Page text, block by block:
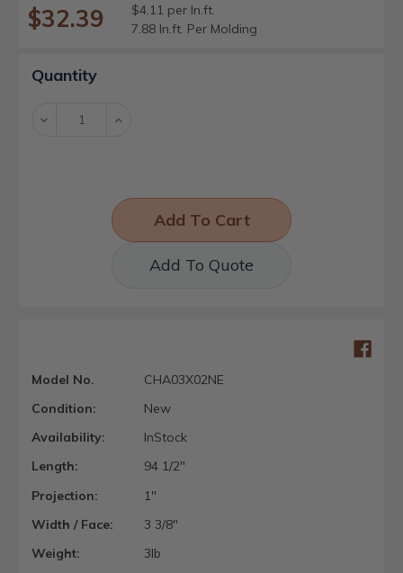
$32.39
$4.11 per ln.ft.
7.88 ln.ft. Per Molding
Current
Stock:
Quantity
Decrease Increase
Add To Quote
Model No.
CHA03X02NE
Condition:
New
Availability:
InStock
Length:
94 1/2"
Projection:
1"
Width / Face:
3 3/8"
Weight:
3lb